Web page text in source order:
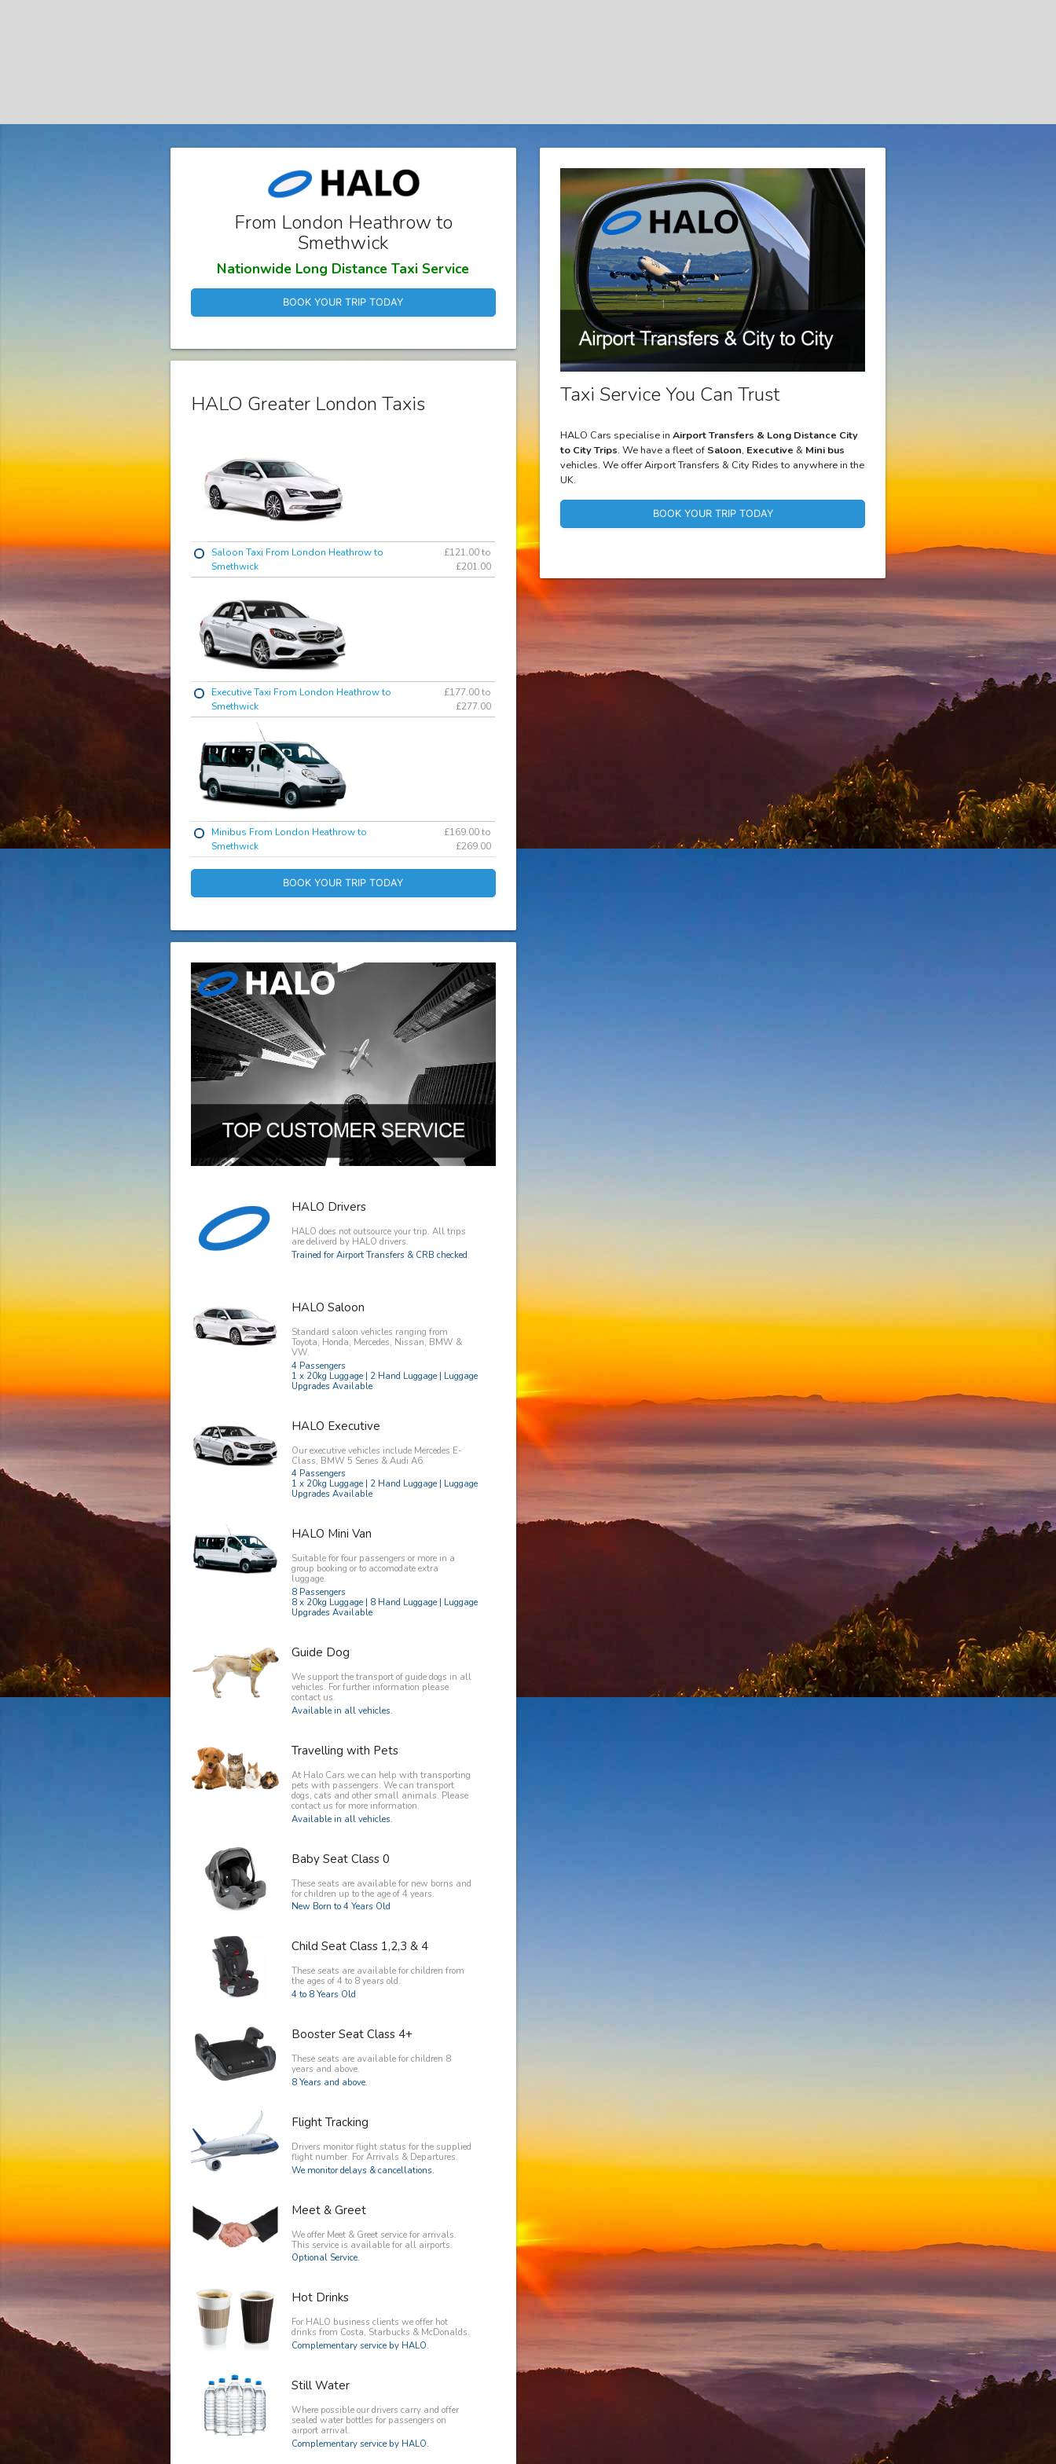
From London Heathrow to
Smethwick
Nationwide Long Distance Taxi Service
BOOK YOUR TRIP TODAY
HALO Greater London Taxis
Saloon Taxi From London Heathrow to
Smethwick
£121.00 to
£201.00
Executive Taxi From London Heathrow to
Smethwick
£177.00 to
£277.00
Minibus From London Heathrow to
Smethwick
£169.00 to
£269.00
BOOK YOUR TRIP TODAY
HALO Drivers
HALO does not outsource your trip. All trips
are deliverd by HALO drivers.
Trained for Airport Transfers & CRB checked
HALO Saloon
Standard saloon vehicles ranging from
Toyota, Honda, Mercedes, Nissan, BMW &
VW.
4 Passengers
1 x 20kg Luggage | 2 Hand Luggage | Luggage
Upgrades Available
HALO Executive
Our executive vehicles include Mercedes E-
Class, BMW 5 Series & Audi A6.
4 Passengers
1 x 20kg Luggage | 2 Hand Luggage | Luggage
Upgrades Available
HALO Mini Van
Suitable for four passengers or more in a
group booking or to accomodate extra
luggage.
8 Passengers
8 x 20kg Luggage | 8 Hand Luggage | Luggage
Upgrades Available
Guide Dog
We support the transport of guide dogs in all
vehicles. For further information please
contact us.
Available in all vehicles.
Travelling with Pets
At Halo Cars we can help with transporting
pets with passengers. We can transport
dogs, cats and other small animals. Please
contact us for more information.
Available in all vehicles.
Baby Seat Class 0
These seats are available for new borns and
for children up to the age of 4 years.
New Born to 4 Years Old
Child Seat Class 1,2,3 & 4
These seats are available for children from
the ages of 4 to 8 years old.
4 to 8 Years Old
Booster Seat Class 4+
These seats are available for children 8
years and above.
8 Years and above.
Flight Tracking
Drivers monitor flight status for the supplied
flight number. For Arrivals & Departures.
We monitor delays & cancellations.
Meet & Greet
We offer Meet & Greet service for arrivals.
This service is available for all airports.
Optional Service.
Hot Drinks
For HALO business clients we offer hot
drinks from Costa, Starbucks & McDonalds.
Complementary service by HALO.
Still Water
Where possible our drivers carry and offer
sealed water bottles for passengers on
airport arrival.
Complementary service by HALO.
Taxi Service You Can Trust
HALO Cars specialise inAirport Transfers & Long Distance City
to City Trips. We have a fleet of Saloon, Executive & Mini bus
vehicles. We offer Airport Transfers & City Rides to anywhere in the
UK.
BOOK YOUR TRIP TODAY